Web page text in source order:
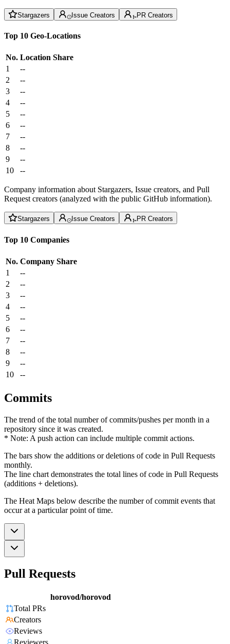
Stargazers Issue Creators PR Creators
Top 10 Geo-Locations
No. Location Share
1
--
2
--
3
--
4
--
5
--
6
--
7
--
8
--
9
--
10
--
Company information about Stargazers, Issue creators, and Pull
Request creators (analyzed with the public GitHub information).
Stargazers Issue Creators PR Creators
Top 10 Companies
No. Company Share
1
--
2
--
3
--
4
--
5
--
6
--
7
--
8
--
9
--
10
--
Commits
The trend of the total number of commits/pushes per month in a
repository since it was created.
* Note: A push action can include multiple commit actions.
The bars show the additions or deletions of code in Pull Requests
monthly.
The line chart demonstrates the total lines of code in Pull Requests
(additions + deletions).
The Heat Maps below describe the number of commit events that
occur at a particular point of time.
Pull Requests
horovod/horovod
Total PRs
Creators
Reviews